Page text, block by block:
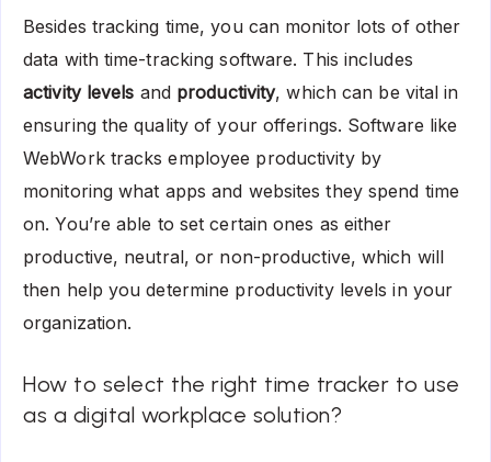
Besides tracking time, you can monitor lots of other
data with time-tracking software. This includes
activity levels and productivity, which can be vital in
ensuring the quality of your offerings. Software like
WebWork tracks employee productivity by
monitoring what apps and websites they spend time
on. You’re able to set certain ones as either
productive, neutral, or non-productive, which will
then help you determine productivity levels in your
organization.
How to select the right time tracker to use
as a digital workplace solution?